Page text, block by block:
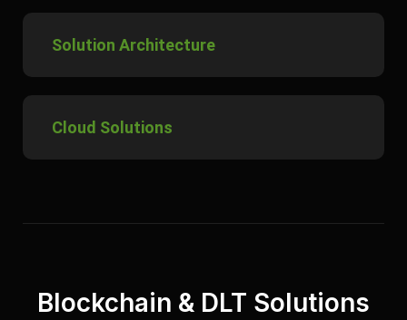
Solution Architecture
Cloud Solutions
Blockchain & DLT Solutions